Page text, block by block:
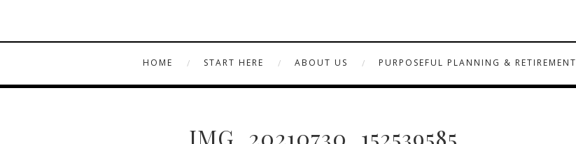
HOME START HERE ABOUT US PURPOSEFUL PLANNING & RETIREMENT
IMG_20210730_152539585